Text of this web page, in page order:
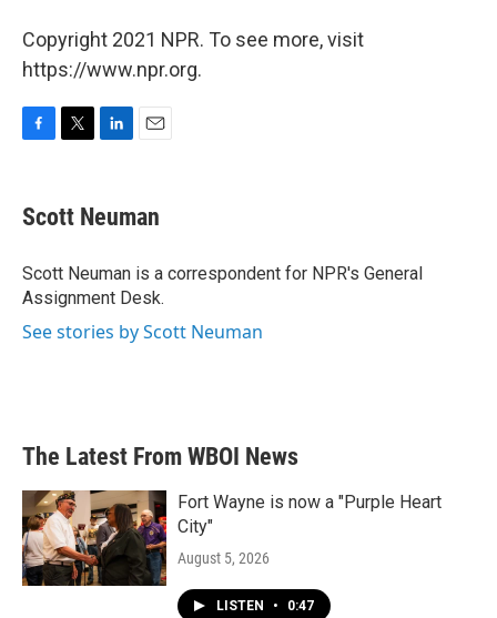
Copyright 2021 NPR. To see more, visit
https://www.npr.org.
e
b
o
k
t
t
r
k
e
I
n
i
l
Scott Neuman
Scott Neuman is a correspondent for NPR's General
Assignment Desk.
See stories by Scott Neuman
The Latest From WBOI News
Fort Wayne is now a "Purple Heart
City"
August 5, 2026
LISTEN • 0:47